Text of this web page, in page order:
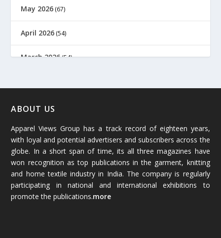
May 2026 (67)
April 2026 (54)
March 2026(54)
January 2026
December 2025(45)
November 2025(69)
October 2025 (89)
September 2025
ABOUT US
Apparel Views Group has a track record of eighteen years,
with loyal and potential advertisers and subscribers across the
globe. In a short span of time, its all three magazines have
won recognition as top publications in the garment, knitting
and home textile industry in India. The company is regularly
participating in national and international exhibitions to
promote the publications.more